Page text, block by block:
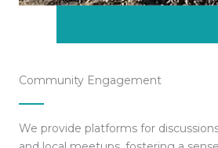
Community Engagement
We provide platforms for